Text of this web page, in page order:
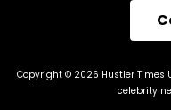
Copyright © 2026 Hustler Times
celebrity